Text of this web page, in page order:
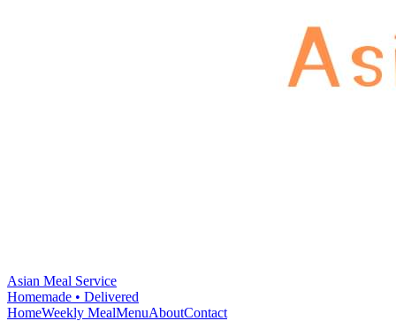
Asian Meal Service
Homemade • Delivered
HomeWeekly MealMenuAboutContact